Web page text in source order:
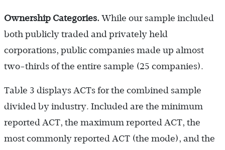
Ownership Categories. While our sample included
both publicly traded and privately held
corporations, public companies made up almost
two-thirds of the entire sample (25 companies).
Table 3 displays ACTs for the combined sample
divided by industry. Included are the minimum
reported ACT, the maximum reported ACT, the
most commonly reported ACT (the mode), and the